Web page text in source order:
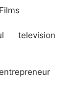
television